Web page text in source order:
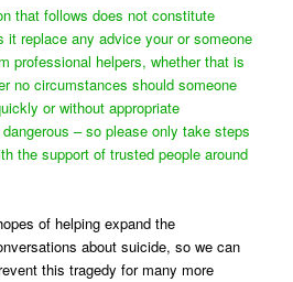
that follows does not constitute
it replace any advice your or someone
professional helpers, whether that is
no circumstances should someone
or without appropriate
– so please only take steps
the support of trusted people around
of helping expand the
about suicide, so we can
this tragedy for many more